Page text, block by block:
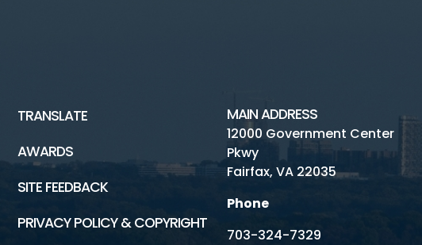
TRANSLATE
AWARDS
SITE FEEDBACK
PRIVACY POLICY & COPYRIGHT
MAIN ADDRESS
12000 Government Center
Pkwy
Fairfax, VA 22035
Phone
703-324-7329